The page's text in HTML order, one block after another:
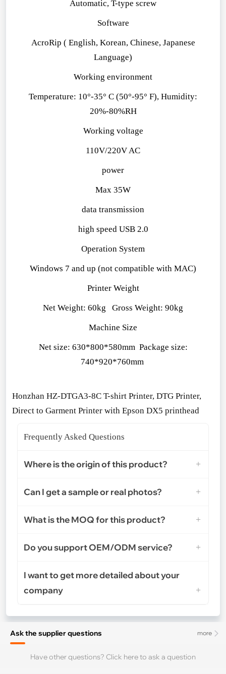
Automatic, T-type screw
Software
AcroRip ( English, Korean, Chinese, Japanese
Language)
Working environment
Temperature: 10°-35° C (50°-95° F), Humidity:
20%-80%RH
Working voltage
110V/220V AC
power
Max 35W
data transmission
high speed USB 2.0
Operation System
Windows 7 and up (not compatible with MAC)
Printer Weight
Net Weight: 60kg Gross Weight: 90kg
Machine Size
Net size: 630*800*580mm Package size:
740*920*760mm
Honzhan HZ-DTGA3-8C T-shirt Printer, DTG Printer,
Direct to Garment Printer with Epson DX5 printhead
Frequently Asked Questions
Where is the origin of this product?
Can I get a sample or real photos?
What is the MOQ for this product?
Do you support OEM/ODM service?
I want to get more detailed about your
company
more
Ask the supplier questions
Have other questions? Click here to ask a question